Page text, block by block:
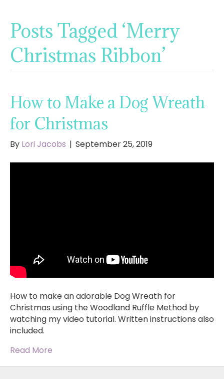
Posts Tagged ‘Merry
Christmas Ribbon’
How to Make a Dog Wreath
for Christmas
By Lori Jacobs | September 25, 2019
How to make an adorable Dog Wreath for
Christmas using the Woodland Ruffle Method by
watching my video tutorial. Written instructions also
included.
Read More